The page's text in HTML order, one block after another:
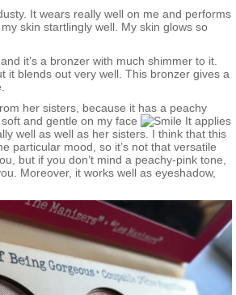
It wears really well on me and performs
skin startlingly well. My skin glows so
and it’s a bronzer with much shimmer to it.
it blends out very well. This bronzer gives a
her sisters, because it has a peachy
and gentle on my face
It applies
well as well as her sisters. I think that this
particular mood, so it’s not that versatile
but if you don’t mind a peachy-pink tone,
Moreover, it works well as eyeshadow,